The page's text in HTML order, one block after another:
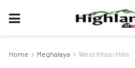
Home Meghalaya West Khasi Hills